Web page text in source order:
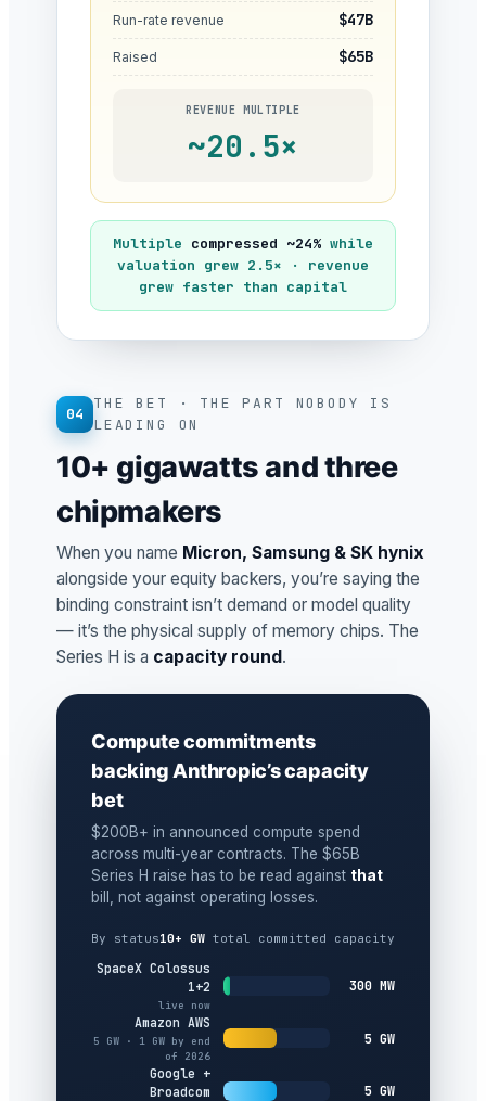
Run-rate revenue $47B
Raised $65B
REVENUE MULTIPLE
~20.5×
Multiple compressed ~24% while
valuation grew 2.5× · revenue
grew faster than capital
04
THE BET · THE PART NOBODY IS
LEADING ON
10+ gigawatts and three
chipmakers
When you name Micron, Samsung & SK hynix
alongside your equity backers, you’re saying the
binding constraint isn’t demand or model quality
— it’s the physical supply of memory chips. The
Series H is a capacity round.
Compute commitments
backing Anthropic’s capacity
bet
$200B+ in announced compute spend
across multi-year contracts. The $65B
Series H raise has to be read against that
bill, not against operating losses.
By status10+ GW total committed capacity
SpaceX Colossus
1+2
live now
300 MW
Amazon AWS
5 GW · 1 GW by end
of 2026
5 GW
Google +
Broadcom
5 GW